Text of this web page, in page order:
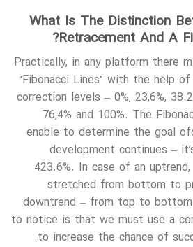
What Is The Distinction
Retracement And A
Practically, in any platform there
“Fibonacci Lines” with the help
correction levels – 0%, 23,6%,
76,4% and 100%. The
enable to determine the goal
development continues –
423.6%. In case of an
stretched from bottom to
downtrend – from top to
to notice is that we must use a
to increase the chance of